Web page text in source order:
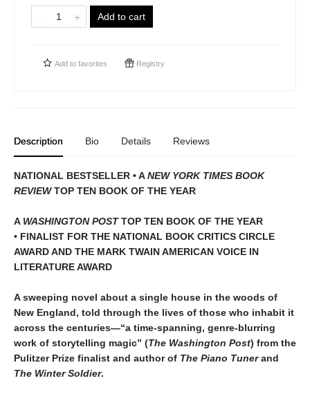
Add to cart
Add to favorites Registry
Description Bio Details Reviews
NATIONAL BESTSELLER • ANEW YORK TIMES BOOK
REVIEWTOP TEN BOOK OF THE YEAR
A WASHINGTON POSTTOP TEN BOOK OF THE YEAR
• FINALIST FOR THE NATIONAL BOOK CRITICS CIRCLE
AWARD AND THE MARK TWAIN AMERICAN VOICE IN
LITERATURE AWARD
A sweeping novel about a single house in the woods of
New England, told through the lives of those who inhabit it
across the centuries—“a time-spanning, genre-blurring
work of storytelling magic” (The Washington Post) from the
Pulitzer Prize finalist and author of The Piano Tunerand
The Winter Soldier.